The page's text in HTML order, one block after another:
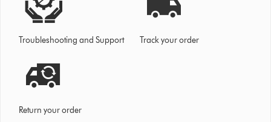
Troubleshooting and Support Track your order
Return your order